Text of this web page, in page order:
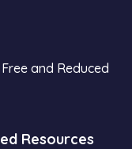
and Reduced
Resources